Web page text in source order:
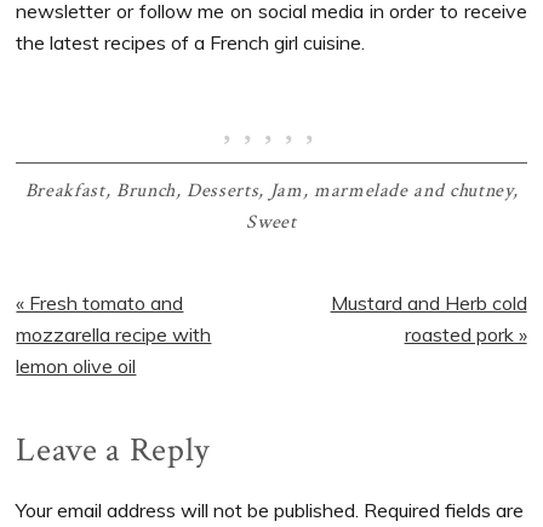
newsletter or follow me on social media in order to receive
the latest recipes of a French girl cuisine.
Breakfast, Brunch,Desserts, Jam, marmelade and chutney,
Sweet
Previous
Post:
« Fresh tomato and
mozzarella recipe with
lemon olive oil
Next
Mustard and Herb cold
roasted pork »
Reader
Interactions
Leave a Reply
Your email address will not be published. Required fields are